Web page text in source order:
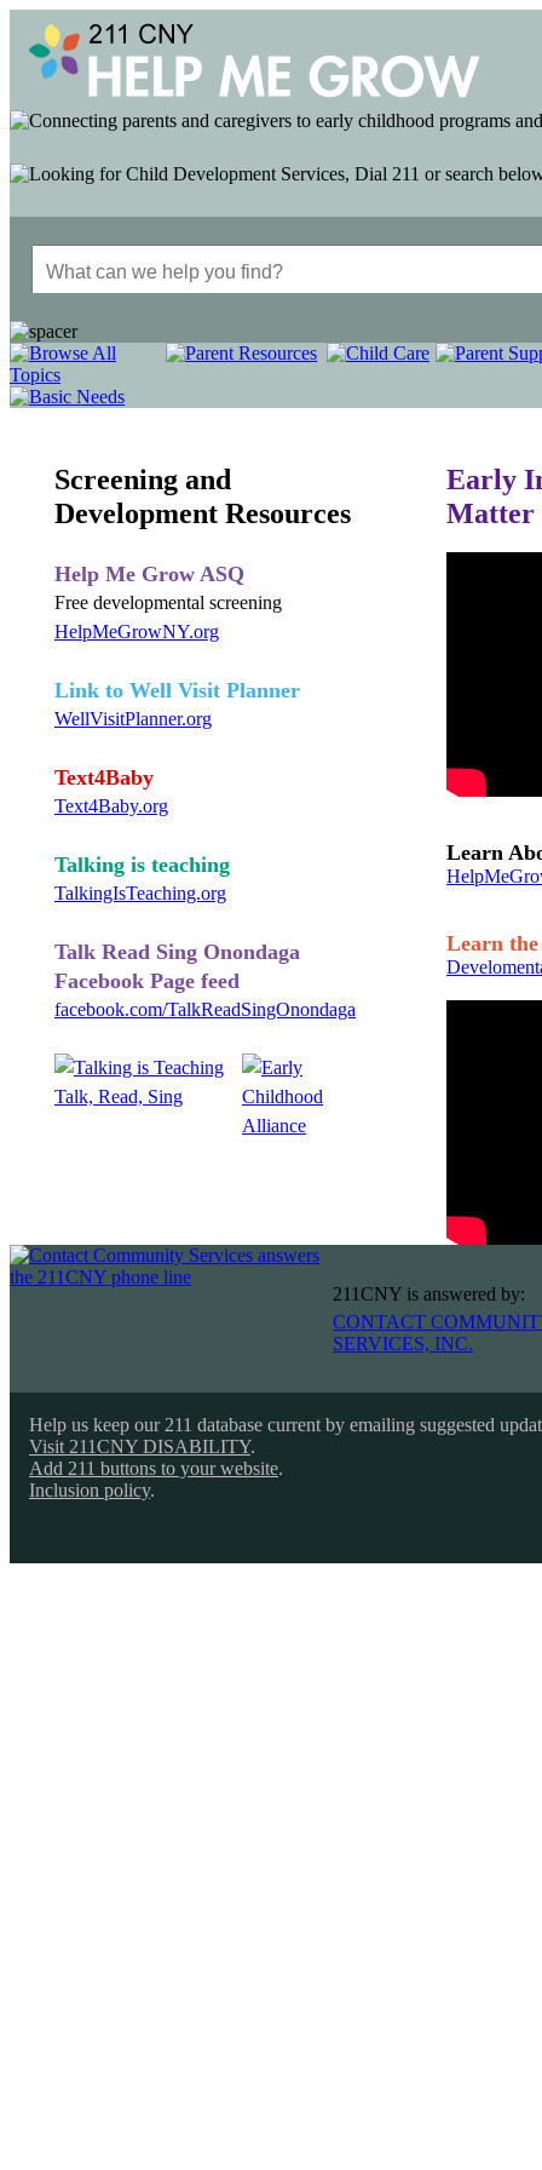
Screening and
Development Resources
Help Me Grow ASQ
Free developmental screening
HelpMeGrowNY.org
Link to Well Visit Planner
WellVisitPlanner.org
Text4Baby
Text4Baby.org
Talking is teaching
TalkingIsTeaching.org
Talk Read Sing Onondaga
Facebook Page feed
facebook.com/TalkReadSingOnondaga
Early
Matter
Learn
Learn
211CNY is answered by:
CONTACT
SERVICES, INC.
Help us keep our 211 database current by emailing suggested
Visit 211CNY DISABILITY.
Add 211 buttons to your website.
Inclusion policy.